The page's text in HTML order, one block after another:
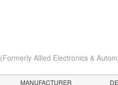
(Formerly Allied Electronics &
MANUFACTURER